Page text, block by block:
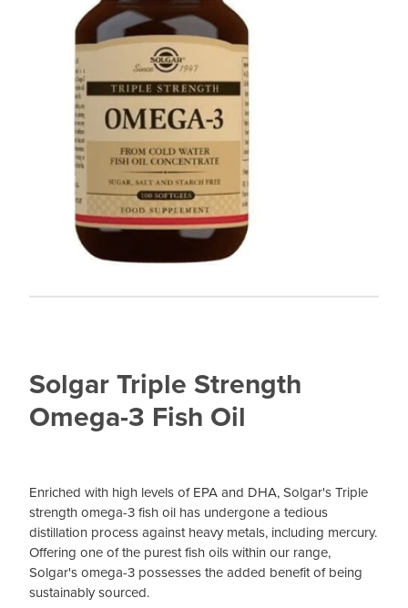
Solgar Triple Strength
Omega-3 Fish Oil
Enriched with high levels of EPA and DHA, Solgar's Triple
strength omega-3 fish oil has undergone a tedious
distillation process against heavy metals, including mercury.
Offering one of the purest fish oils within our range,
Solgar's omega-3 possesses the added benefit of being
sustainably sourced.